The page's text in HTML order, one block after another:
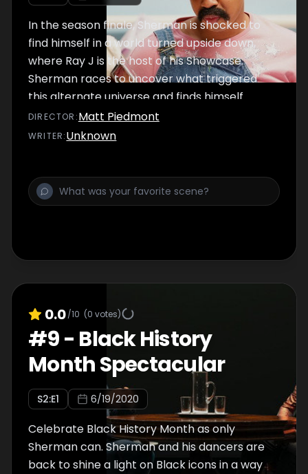
In the season finale, Sherman is shocked to
find himself in a world turned upside down,
where Ray J is the host of his Showcase.
Sherman races to uncover what triggered
this alternate universe and finds himself
face-to-face with an unexpected foe.
DIRECTOR :Matt Piedmont
WRITER:Unknown
0.0/10 (0 votes)
#9- Black History
Month Spectacular
S2:E1 6/19/2020
Celebrate Black History Month as only
Sherman can. Sherman and his dancers are
back to shine a light on Black icons in a way